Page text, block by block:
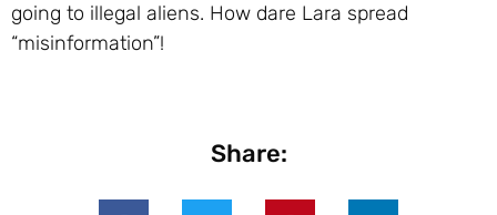
going to illegal aliens. How dare Lara spread
“misinformation”!
Share: